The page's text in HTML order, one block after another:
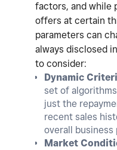
factors, and while
offers at certain
parameters can
always disclosed
to consider:
Dynamic
set of
just the
recent sales
overall business
Market